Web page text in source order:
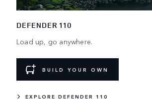
DEFENDER 110
Load up, go anywhere.
BUILD YOUR OWN
EXPLORE DEFENDER 110